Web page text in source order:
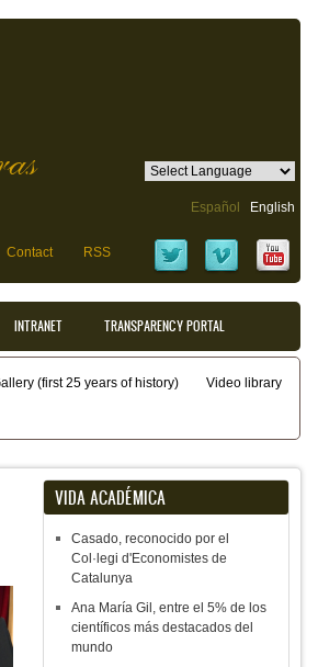
Español English
Contact RSS
INTRANET TRANSPARENCY PORTAL
(first 25 years of history) Video library
VIDA ACADÉMICA
Casado, reconocido por el
Col·legi d'Economistes de
Catalunya
Ana María Gil, entre el 5% de los
científicos más destacados del
mundo